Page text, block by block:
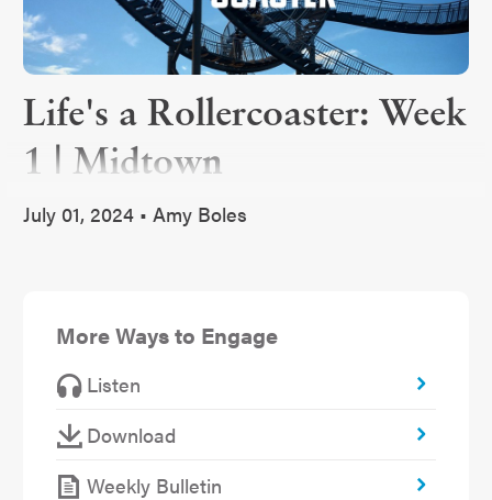
Life's a Rollercoaster: Week
1 | Midtown
July 01, 2024 • Amy Boles
More Ways to Engage
Listen
Download
Weekly Bulletin